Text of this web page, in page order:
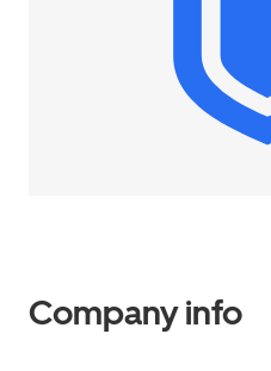
Company info